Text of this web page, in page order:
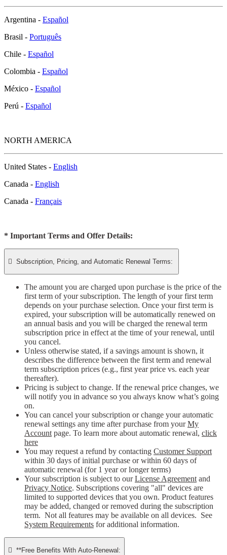
Argentina - Español
Brasil - Português
Chile - Español
Colombia - Español
México - Español
Perú - Español
NORTH AMERICA
United States - English
Canada - English
Canada - Français
* Important Terms and Offer Details:
 Subscription, Pricing, and Automatic Renewal Terms:
The amount you are charged upon purchase is the price of the
first term of your subscription. The length of your first term
depends on your purchase selection. Once your first term is
expired, your subscription will be automatically renewed on
an annual basis and you will be charged the renewal term
subscription price in effect at the time of your renewal, until
you cancel.
Unless otherwise stated, if a savings amount is shown, it
describes the difference between the first term and renewal
term subscription prices (e.g., first year price vs. each year
thereafter).
Pricing is subject to change. If the renewal price changes, we
will notify you in advance so you always know what’s going
on.
You can cancel your subscription or change your automatic
renewal settings any time after purchase from yourMy
Account page. To learn more about automatic renewal, click
here
You may request a refund by contacting Customer Support
within 30 days of initial purchase or within 60 days of
automatic renewal (for 1 year or longer terms)
Your subscription is subject to ourLicense Agreement and
Privacy Notice. Subscriptions covering "all" devices are
limited to supported devices that you own. Product features
may be added, changed or removed during the subscription
term. Not all features may be available on all devices. See
System Requirements for additional information.
 **Free Benefits With Auto-Renewal: